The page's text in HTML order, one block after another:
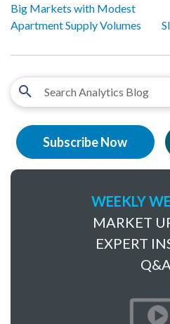
Big Markets with Modest
Apartment Supply Volumes
Subscribe Now
WEEKLY
MARKET
EXPERT
Q&A.